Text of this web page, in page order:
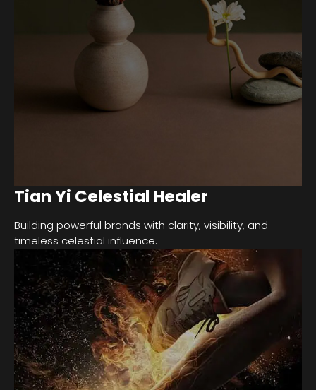
Tian Yi Celestial Healer
Building powerful brands with clarity, visibility, and
timeless celestial influence.